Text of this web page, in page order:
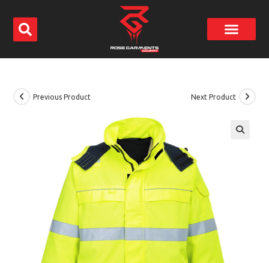
Previous Product Next Product